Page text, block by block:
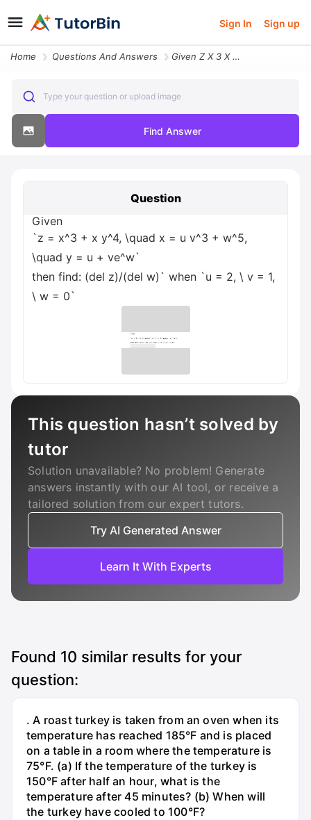
Sign In Sign up
Home Questions And Answers Given Z X 3 X Y 4 Quad X U V 3 W 5 Quad Y U Ve W Then Find Del Z Del W
Type your question or upload image
Find Answer
Question
Given
`z = x^3 + x y^4, \quad x = u v^3 + w^5,
\quad y = u + ve^w`
then find: (del z)/(del w)` when `u = 2, \ v = 1,
\ w = 0`
This question hasn’t solved by
tutor
Solution unavailable? No problem! Generate
answers instantly with our AI tool, or receive a
tailored solution from our expert tutors.
Try AI Generated Answer
Learn It With Experts
Found 10 similar results for your
question:
. A roast turkey is taken from an oven when its
temperature has reached 185°F and is placed
on a table in a room where the temperature is
75°F. (a) If the temperature of the turkey is
150°F after half an hour, what is the
temperature after 45 minutes? (b) When will
the turkey have cooled to 100°F?